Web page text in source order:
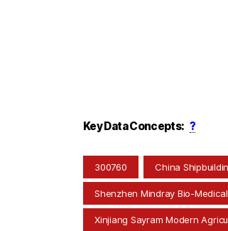
Key Data Concepts: ?
300760 China
Shenzhen Mindray Bio-
Xinjiang Sayram Modern